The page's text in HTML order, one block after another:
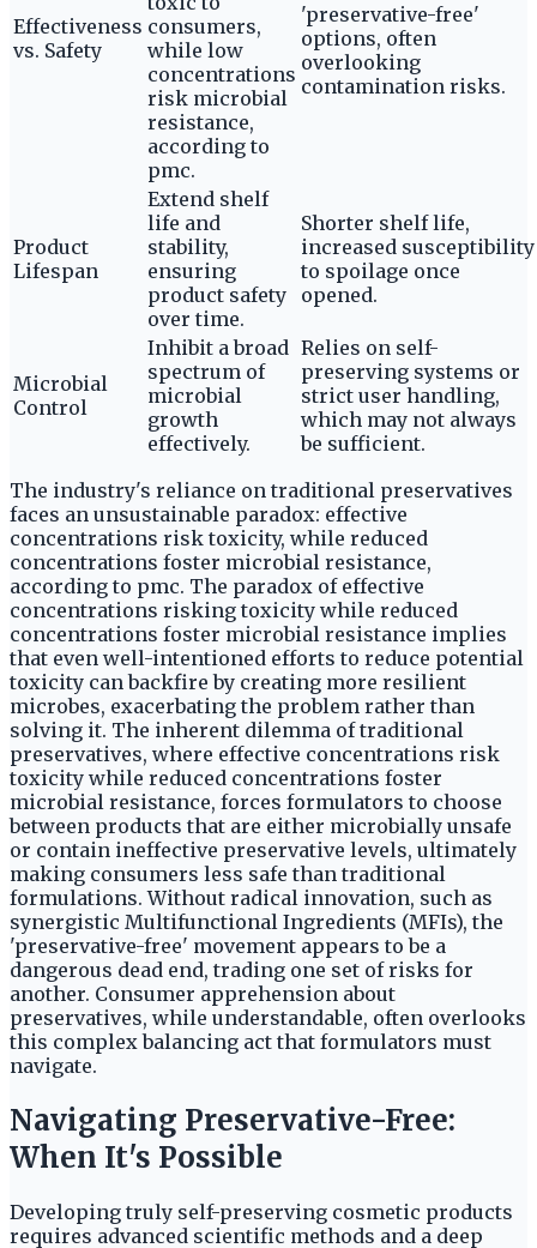
Effectiveness
vs. Safety
consumers,
while low
concentrations
risk microbial
resistance,
according to
pmc.
'preservative-free'
options, often
overlooking
contamination risks.
Product
Lifespan
Extend shelf
life and
stability,
ensuring
product safety
over time.
Shorter shelf life,
increased susceptibility
to spoilage once
opened.
Microbial
Control
Inhibit a broad
spectrum of
microbial
growth
effectively.
Relies on self-
preserving systems or
strict user handling,
which may not always
be sufficient.
The industry's reliance on traditional preservatives
faces an unsustainable paradox: effective
concentrations risk toxicity, while reduced
concentrations foster microbial resistance,
according to pmc. The paradox of effective
concentrations risking toxicity while reduced
concentrations foster microbial resistance implies
that even well-intentioned efforts to reduce potential
toxicity can backfire by creating more resilient
microbes, exacerbating the problem rather than
solving it. The inherent dilemma of traditional
preservatives, where effective concentrations risk
toxicity while reduced concentrations foster
microbial resistance, forces formulators to choose
between products that are either microbially unsafe
or contain ineffective preservative levels, ultimately
making consumers less safe than traditional
formulations. Without radical innovation, such as
synergistic Multifunctional Ingredients (MFIs), the
'preservative-free' movement appears to be a
dangerous dead end, trading one set of risks for
another. Consumer apprehension about
preservatives, while understandable, often overlooks
this complex balancing act that formulators must
navigate.
Navigating Preservative-Free:
When It's Possible
Developing truly self-preserving cosmetic products
requires advanced scientific methods and a deep